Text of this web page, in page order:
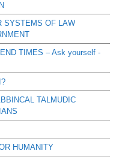
SYSTEMS OF LAW
TIMES – Ask yourself -
TALMUDIC
HUMANITY